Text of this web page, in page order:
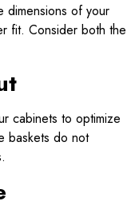
dimensions of your
fit. Consider both the
cabinets to optimize
baskets do not